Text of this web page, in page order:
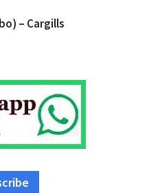
– Cargills